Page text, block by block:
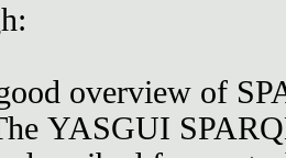
overview of
YASGUI